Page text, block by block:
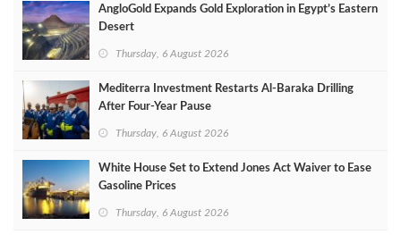
AngloGold Expands Gold Exploration in Egypt’s Eastern
Desert
Thursday, 6 August 2026
Mediterra Investment Restarts Al‑Baraka Drilling
After Four‑Year Pause
Thursday, 6 August 2026
White House Set to Extend Jones Act Waiver to Ease
Gasoline Prices
Thursday, 6 August 2026